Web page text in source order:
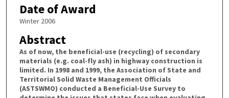
Date of Award
Winter 2006
Abstract
As of now, the beneficial-use (recycling) of secondary
materials (e.g. coal-fly ash) in highway construction is
limited. In 1998 and 1999, the Association of State and
Territorial Solid Waste Management Officials
(ASTSWMO) conducted a Beneficial-Use Survey to